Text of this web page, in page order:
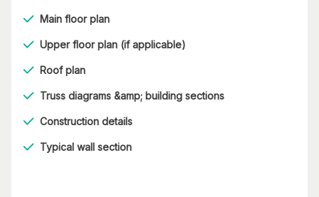
Main floor plan
Upper floor plan (if applicable)
Roof plan
Truss diagrams &amp; building sections
Construction details
Typical wall section